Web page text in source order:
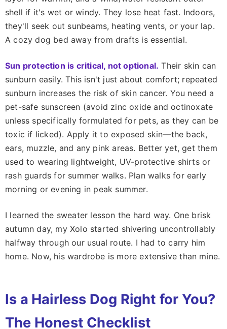
shell if it's wet or windy. They lose heat fast. Indoors,
they'll seek out sunbeams, heating vents, or your lap.
A cozy dog bed away from drafts is essential.
Sun protection is critical, not optional. Their skin can
sunburn easily. This isn't just about comfort; repeated
sunburn increases the risk of skin cancer. You need a
pet-safe sunscreen (avoid zinc oxide and octinoxate
unless specifically formulated for pets, as they can be
toxic if licked). Apply it to exposed skin—the back,
ears, muzzle, and any pink areas. Better yet, get them
used to wearing lightweight, UV-protective shirts or
rash guards for summer walks. Plan walks for early
morning or evening in peak summer.
I learned the sweater lesson the hard way. One brisk
autumn day, my Xolo started shivering uncontrollably
halfway through our usual route. I had to carry him
home. Now, his wardrobe is more extensive than mine.
Is a Hairless Dog Right for You?
The Honest Checklist